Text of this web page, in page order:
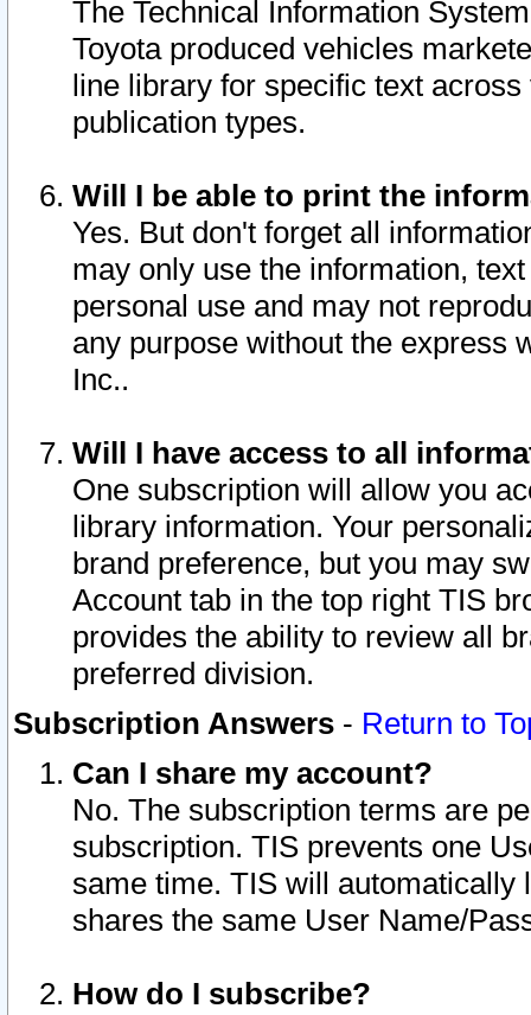
The Technical Information
Toyota produced vehicles
line library for specific text
publication types.
Will I be able to print the
Yes. But don't forget all
may only use the information,
personal use and may not
any purpose without the express
Inc..
Will I have access to all
One subscription will allow you
library information. Your
brand preference, but you may
Account tab in the top right TIS
provides the ability to review all
preferred division.
Subscription Answers - Return to
Can I share my account?
No. The subscription terms are
subscription. TIS prevents one
same time. TIS will automatically
shares the same User Name/
How do I subscribe?